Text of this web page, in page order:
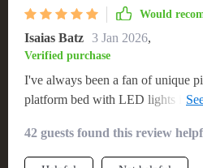
Would
Isaias Batz 3 Jan 2026,
Verified purchase
I've always been a fan of unique
platform bed with LED lights is no
is perfect for those who enjoy
lounging around during lazy
42 guests found this review